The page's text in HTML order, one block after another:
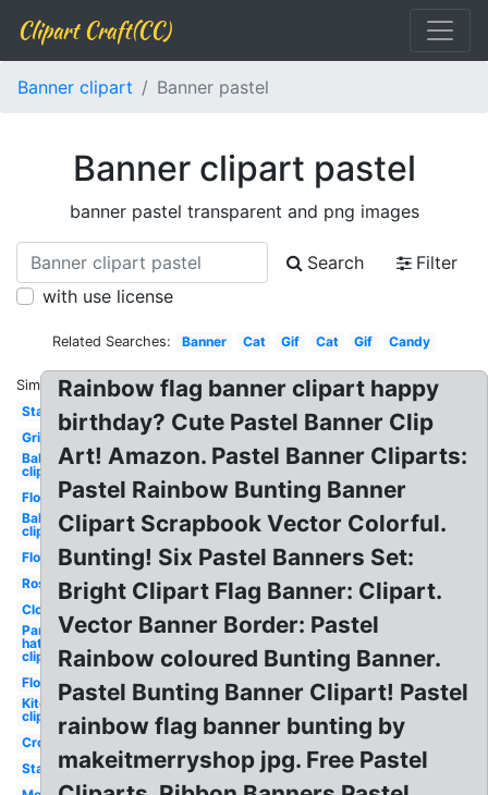
Clipart Craft(CC)
Banner clipart Banner pastel
Banner clipart pastel
banner pastel transparent and png images
Search
Filter
with use license
Related Searches: Banner Cat Gif Cat Gif Candy
Similar:
Stars
Grid
Balloons
clipart
Flower
Balloon
clipart
Flowers
Rose
Cloud
Party
hat
clipart
Flowers
Kite
clipart
Crown
Stars
Rainbow flag banner clipart happy
birthday? Cute Pastel Banner Clip
Art! Amazon. Pastel Banner Cliparts:
Pastel Rainbow Bunting Banner
Clipart Scrapbook Vector Colorful.
Bunting! Six Pastel Banners Set:
Bright Clipart Flag Banner: Clipart.
Vector Banner Border: Pastel
Rainbow coloured Bunting Banner.
Pastel Bunting Banner Clipart! Pastel
rainbow flag banner bunting by
makeitmerryshop jpg. Free Pastel